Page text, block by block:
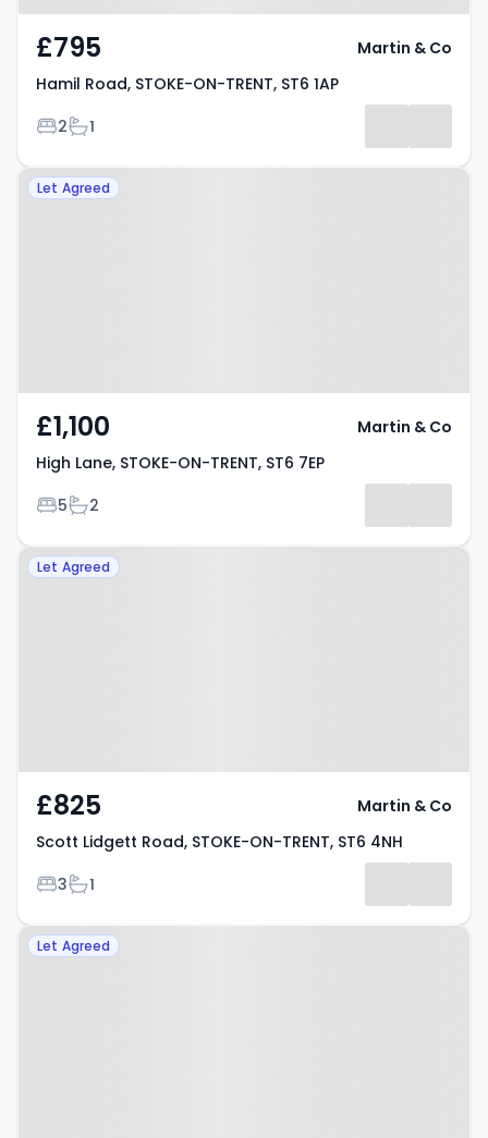
£795
Hamil Road, STOKE-ON-TRENT, ST6 1AP
Bedrooms
2Bathrooms
1
Martin & Co
Property at High Lane, STOKE-
Let Agreed
£1,100
High Lane, STOKE-ON-TRENT, ST6 7EP
Bedrooms
5Bathrooms
2
Martin & Co
Property at Scott Lidgett Road,
Let Agreed
£825
Scott Lidgett Road, STOKE-ON-TRENT, ST6 4NH
Bedrooms
3Bathrooms
1
Martin & Co
Property at Wade Street, STOKE-
Let Agreed